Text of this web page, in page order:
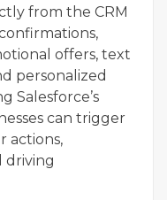
from the CRM
offers, text
personalized
Salesforce’s
can trigger
actions,
driving